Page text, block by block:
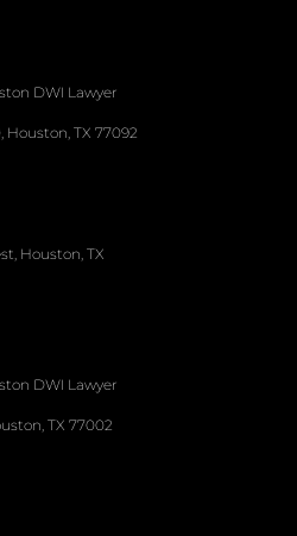
DWI Lawyer
Houston, TX 77092
Houston, TX
DWI Lawyer
TX 77002